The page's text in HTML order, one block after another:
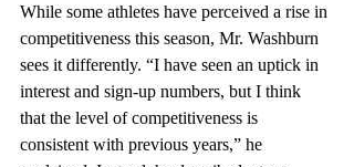
While some athletes have perceived a rise in
competitiveness this season, Mr. Washburn
sees it differently. “I have seen an uptick in
interest and sign-up numbers, but I think
that the level of competitiveness is
consistent with previous years,” he